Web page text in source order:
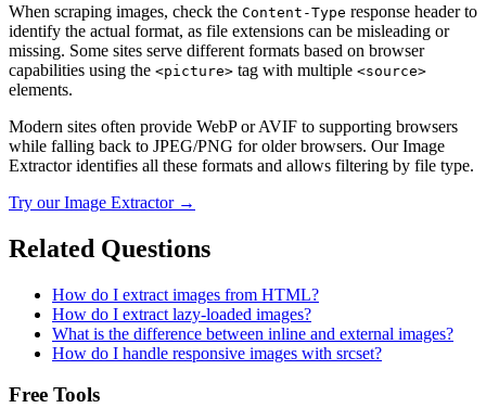
When scraping images, check the Content-Type response header to
identify the actual format, as file extensions can be misleading or
missing. Some sites serve different formats based on browser
capabilities using the <picture> tag with multiple <source>
elements.
Modern sites often provide WebP or AVIF to supporting browsers
while falling back to JPEG/PNG for older browsers. Our Image
Extractor identifies all these formats and allows filtering by file type.
Try ourImage Extractor→
Related Questions
How do I extract images from HTML?
How do I extract lazy-loaded images?
What is the difference between inline and external images?
How do I handle responsive images with srcset?
Free Tools